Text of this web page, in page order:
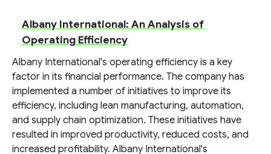
Albany International: An Analysis of
Operating Efficiency
Albany International's operating efficiency is a key
factor in its financial performance. The company has
implemented a number of initiatives to improve its
efficiency, including lean manufacturing, automation,
and supply chain optimization. These initiatives have
resulted in improved productivity, reduced costs, and
increased profitability. Albany International's